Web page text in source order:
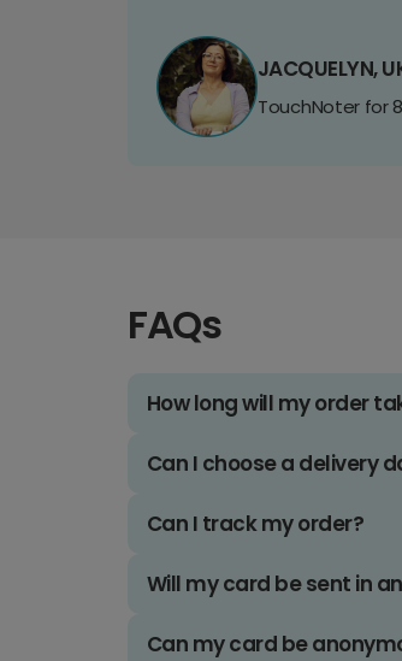
JACQUELYN,
TouchNoter for
FAQs
How long will my order
Can I choose a delivery
Can I track my order?
Will my card be sent in
Can my card be